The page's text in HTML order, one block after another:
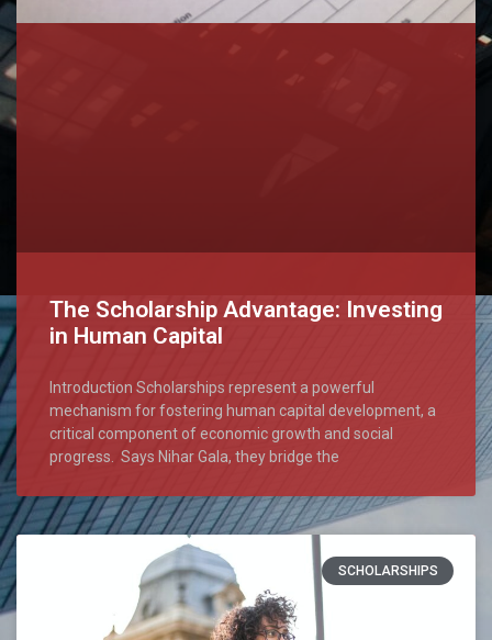
The Scholarship Advantage: Investing
in Human Capital
Introduction Scholarships represent a powerful
mechanism for fostering human capital development, a
critical component of economic growth and social
progress. Says Nihar Gala, they bridge the
SCHOLARSHIPS